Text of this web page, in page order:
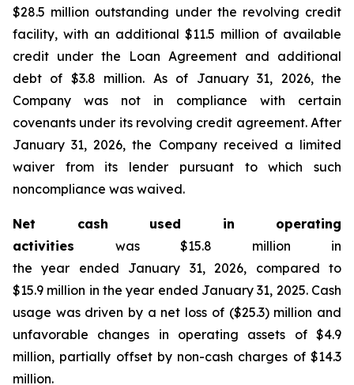
$28.5 million outstanding under the revolving credit
facility, with an additional $11.5 million of available
credit under the Loan Agreement and additional
debt of $3.8 million. As of January 31, 2026, the
Company was not in compliance with certain
covenants under its revolving credit agreement. After
January 31, 2026, the Company received a limited
waiver from its lender pursuant to which such
noncompliance was waived.
Net cash used in operating
activities was $15.8 million in
the year ended January 31, 2026, compared to
$15.9 million in the year ended January 31, 2025. Cash
usage was driven by a net loss of ($25.3) million and
unfavorable changes in operating assets of $4.9
million, partially offset by non-cash charges of $14.3
million.